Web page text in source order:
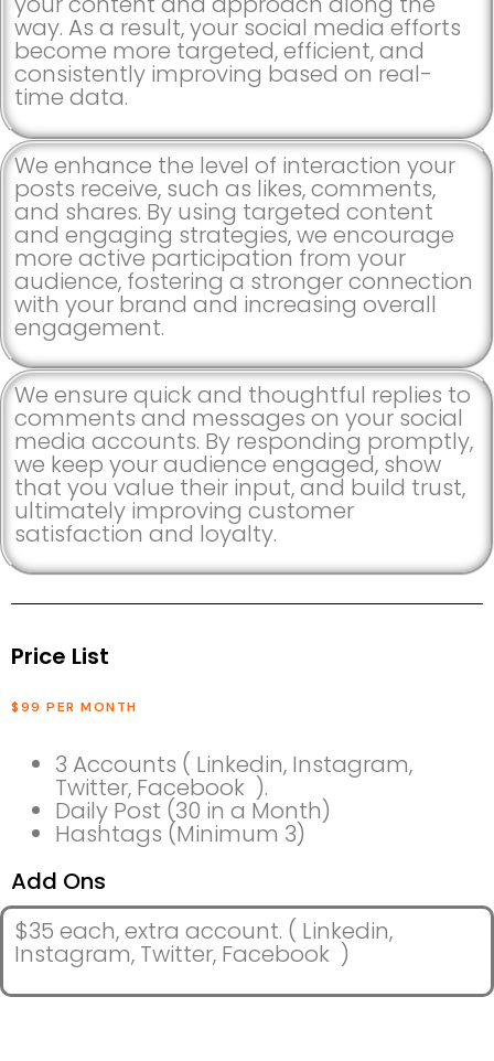
way. As a result, your social media efforts
become more targeted, efficient, and
consistently improving based on real-
time data.
We enhance the level of interaction your
posts receive, such as likes, comments,
and shares. By using targeted content
and engaging strategies, we encourage
more active participation from your
audience, fostering a stronger connection
with your brand and increasing overall
engagement.
We ensure quick and thoughtful replies to
comments and messages on your social
media accounts. By responding promptly,
we keep your audience engaged, show
that you value their input, and build trust,
ultimately improving customer
satisfaction and loyalty.
Price List
$99 PER MONTH
3 Accounts ( Linkedin, Instagram,
Twitter, Facebook ).
Daily Post (30 in a Month)
Hashtags (Minimum 3)
Add Ons
$35 each, extra account. ( Linkedin,
Instagram, Twitter, Facebook )